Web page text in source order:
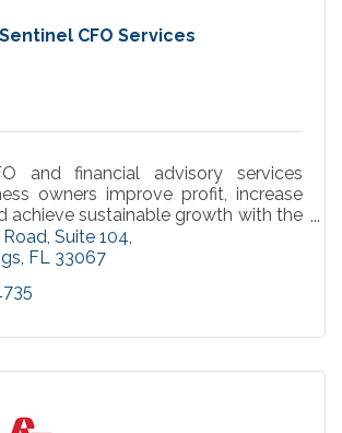
Sentinel CFO Services
and financial advisory services
owners improve profit, increase
achieve sustainable growth with the
System™.
Road Suite 104
FL 33067